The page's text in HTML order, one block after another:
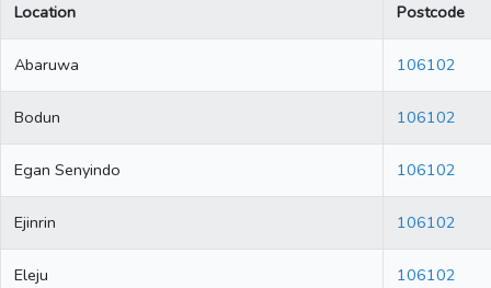
Location Postcode
Abaruwa 106102
Bodun 106102
Egan Senyindo 106102
Ejinrin 106102
Eleju 106102